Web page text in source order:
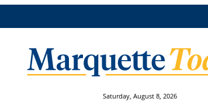
Saturday, August 8, 2026